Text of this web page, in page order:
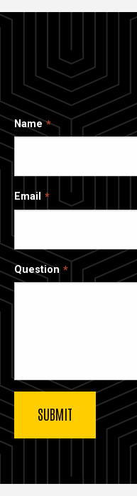
Name
Email
Question